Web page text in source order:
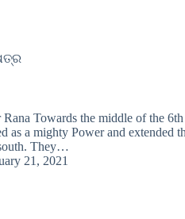
Towards the middle of the
as a mighty Power and extended
They…
21, 2021